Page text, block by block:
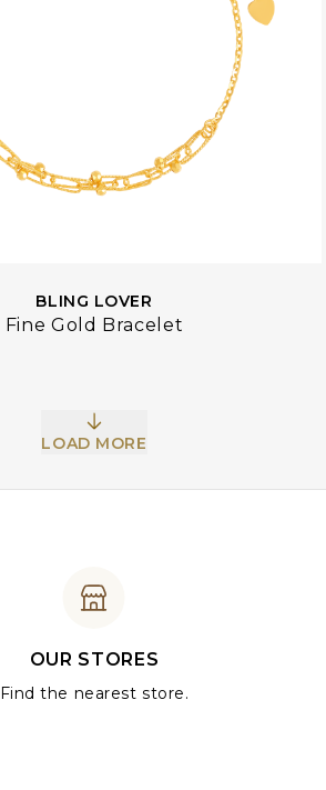
BLING LOVER
Fine Gold Bracelet
LOAD MORE
OUR STORES
Find the nearest store.